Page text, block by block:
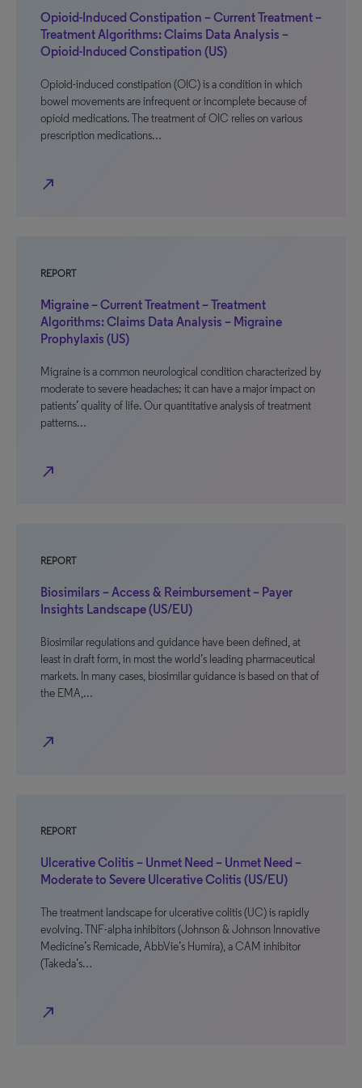
Opioid-Induced Constipation – Current Treatment –
Treatment Algorithms: Claims Data Analysis –
Opioid-Induced Constipation (US)
Opioid-induced constipation (OIC) is a condition in which
bowel movements are infrequent or incomplete because of
opioid medications. The treatment of OIC relies on various
prescription medications…
north_east
REPORT
Migraine – Current Treatment – Treatment
Algorithms: Claims Data Analysis – Migraine
Prophylaxis (US)
Migraine is a common neurological condition characterized by
moderate to severe headaches; it can have a major impact on
patients’ quality of life. Our quantitative analysis of treatment
patterns…
north_east
REPORT
Biosimilars – Access & Reimbursement – Payer
Insights Landscape (US/EU)
Biosimilar regulations and guidance have been defined, at
least in draft form, in most the world’s leading pharmaceutical
markets. In many cases, biosimilar guidance is based on that of
the EMA,…
north_east
REPORT
Ulcerative Colitis – Unmet Need – Unmet Need –
Moderate to Severe Ulcerative Colitis (US/EU)
The treatment landscape for ulcerative colitis (UC) is rapidly
evolving. TNF-alpha inhibitors (Johnson & Johnson Innovative
Medicine’s Remicade, AbbVie’s Humira), a CAM inhibitor
(Takeda’s…
north_east